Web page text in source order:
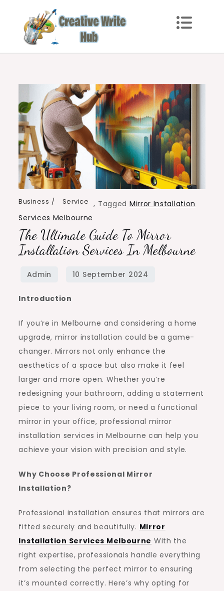
content
Business ,
Service Tagged Mirror Installation
Services Melbourne
The Ultimate Guide To Mirror
Installation Services In Melbourne
Introduction
If you’re in Melbourne and considering a home
upgrade, mirror installation could be a game-
changer. Mirrors not only enhance the
aesthetics of a space but also make it feel
larger and more open. Whether you’re
redesigning your bathroom, adding a statement
piece to your living room, or need a functional
mirror in your office, professional mirror
installation services in Melbourne can help you
achieve your vision with precision and style.
Why Choose Professional Mirror
Installation?
Professional installation ensures that mirrors are
fitted securely and beautifully. Mirror
Installation Services Melbourne With the
right expertise, professionals handle everything
from selecting the perfect mirror to ensuring
it’s mounted correctly. Here’s why opting for